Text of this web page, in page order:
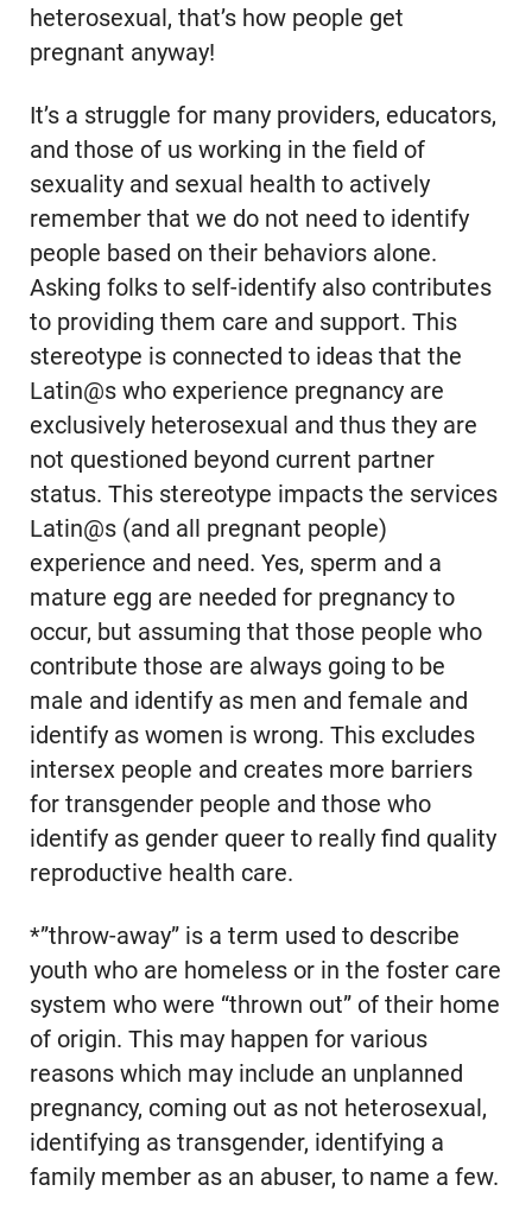
heterosexual, that’s how people get
pregnant anyway!
It’s a struggle for many providers, educators,
and those of us working in the field of
sexuality and sexual health to actively
remember that we do not need to identify
people based on their behaviors alone.
Asking folks to self-identify also contributes
to providing them care and support. This
stereotype is connected to ideas that the
Latin@s who experience pregnancy are
exclusively heterosexual and thus they are
not questioned beyond current partner
status. This stereotype impacts the services
Latin@s (and all pregnant people)
experience and need. Yes, sperm and a
mature egg are needed for pregnancy to
occur, but assuming that those people who
contribute those are always going to be
male and identify as men and female and
identify as women is wrong. This excludes
intersex people and creates more barriers
for transgender people and those who
identify as gender queer to really find quality
reproductive health care.
*”throw-away” is a term used to describe
youth who are homeless or in the foster care
system who were “thrown out” of their home
of origin. This may happen for various
reasons which may include an unplanned
pregnancy, coming out as not heterosexual,
identifying as transgender, identifying a
family member as an abuser, to name a few.